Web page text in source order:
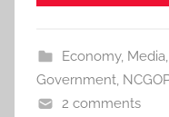
Economy, Media,
Government, NCGOP
2 comments